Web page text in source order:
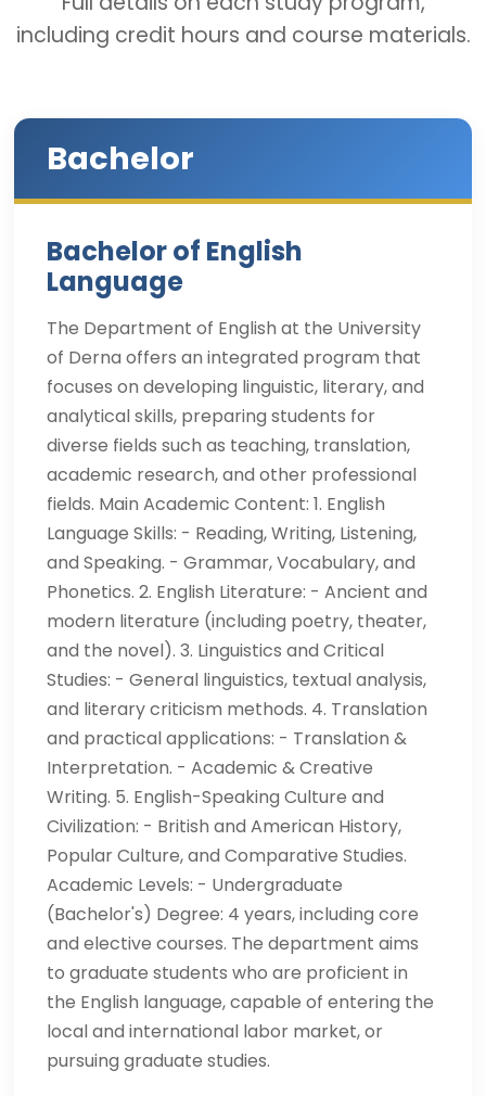
including credit hours and course materials.
Bachelor
Bachelor of English
Language
The Department of English at the University
of Derna offers an integrated program that
focuses on developing linguistic, literary, and
analytical skills, preparing students for
diverse fields such as teaching, translation,
academic research, and other professional
fields. Main Academic Content: 1. English
Language Skills: - Reading, Writing, Listening,
and Speaking. - Grammar, Vocabulary, and
Phonetics. 2. English Literature: - Ancient and
modern literature (including poetry, theater,
and the novel). 3. Linguistics and Critical
Studies: - General linguistics, textual analysis,
and literary criticism methods. 4. Translation
and practical applications: - Translation &
Interpretation. - Academic & Creative
Writing. 5. English-Speaking Culture and
Civilization: - British and American History,
Popular Culture, and Comparative Studies.
Academic Levels: - Undergraduate
(Bachelor's) Degree: 4 years, including core
and elective courses. The department aims
to graduate students who are proficient in
the English language, capable of entering the
local and international labor market, or
pursuing graduate studies.